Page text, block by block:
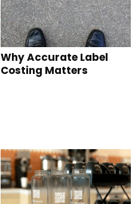
Why Accurate Label
Costing Matters